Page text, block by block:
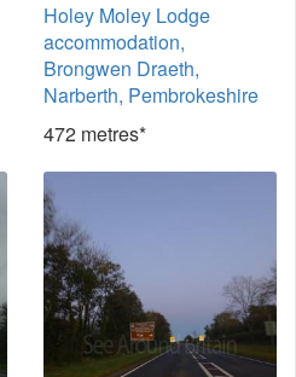
Holey Moley Lodge
accommodation,
Brongwen Draeth,
Narberth, Pembrokeshire
472 metres*